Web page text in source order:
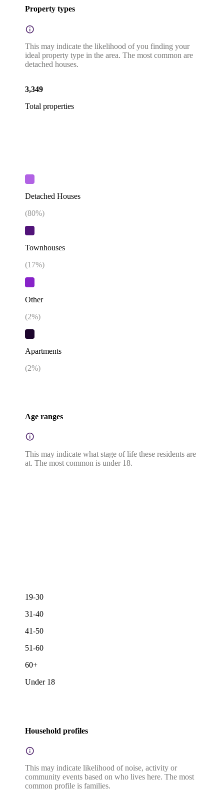
Property types
This may indicate the likelihood of you finding your
ideal property type in the area. The most common are
detached houses.
3,349
Total properties
Detached Houses
(80%)
Townhouses
(17%)
Other
(2%)
Apartments
(2%)
Age ranges
This may indicate what stage of life these residents are
at. The most common is under 18.
19-30
31-40
41-50
51-60
60+
Under 18
Household profiles
This may indicate likelihood of noise, activity or
community events based on who lives here. The most
common profile is families.